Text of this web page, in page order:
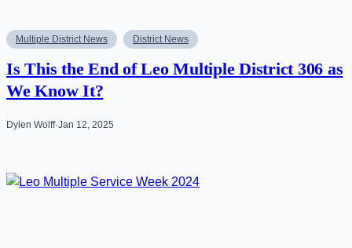
Multiple District News District News
Is This the End of Leo Multiple District 306 as
We Know It?
Dylen Wolff·Jan 12, 2025